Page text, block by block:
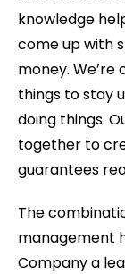
knowledge
come up with
money.
things to stay
doing things.
together to
guarantees
The
management
Company a